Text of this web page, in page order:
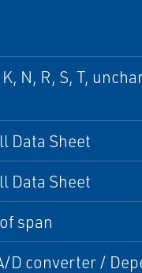
K, N, R, S, T,
Data Sheet
Data Sheet
span
D converter /